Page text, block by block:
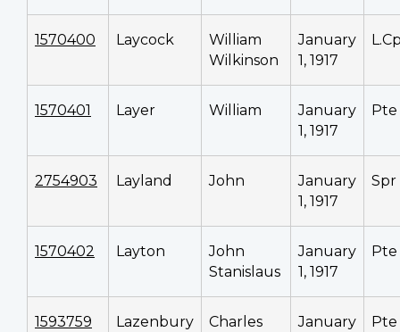
1570400 Laycock
William
Wilkinson
January
1, 1917
1570401 Layer William
January
1, 1917
Pte
2754903 Layland John
January
1, 1917
Spr
1570402 Layton
John
Stanislaus
January
1, 1917
Pte
1593759 Lazenbury
Charles
January
Pte